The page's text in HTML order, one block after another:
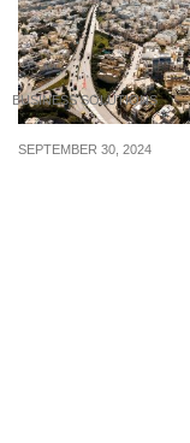
BUSINESS SOLUTIONS
SEPTEMBER 30, 2024